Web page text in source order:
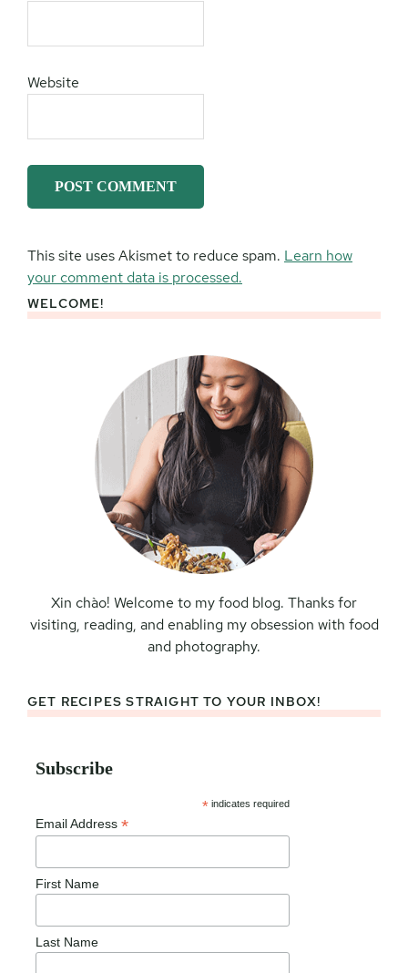
Website
This site uses Akismet to reduce spam. Learn how
your comment data is processed.
Primary
WELCOME!
Xin chào! Welcome to my food blog. Thanks for
visiting, reading, and enabling my obsession with food
and photography.
GET RECIPES STRAIGHT TO YOUR INBOX!
Subscribe
* indicates required
Email Address *
First Name
Last Name